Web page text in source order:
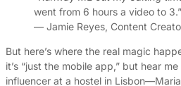
went from 6 hours a video to 3.”
— Jamie Reyes, Content
But here’s where the real magic
it’s “just the mobile app,” but hear
influencer at a hostel in